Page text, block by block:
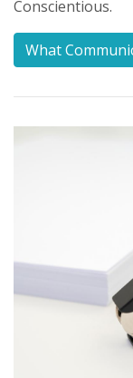
Conscientious.
What